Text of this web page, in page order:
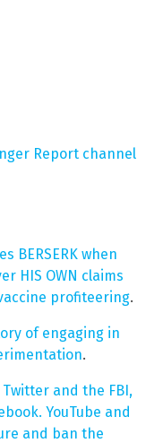
Report channel
BERSERK when
HIS OWN claims
profiteering.
of engaging in
.
and the FBI,
YouTube and
and ban the